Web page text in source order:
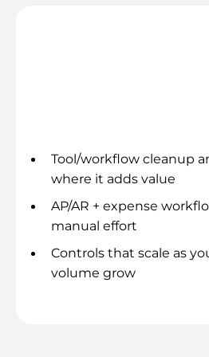
Tool/workflow cleanup
where it adds value
AP/AR + expense
manual effort
Controls that scale as
volume grow